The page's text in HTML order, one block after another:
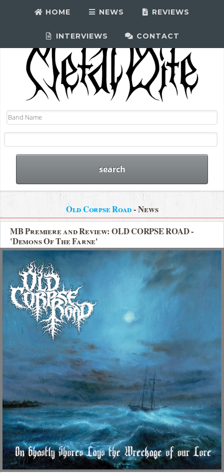
HOME NEWS REVIEWS
INTERVIEWS CONTACT
Old Corpse Road- News
MB Premiere and Review: OLD CORPSE ROAD -
'Demons Of The Farne'